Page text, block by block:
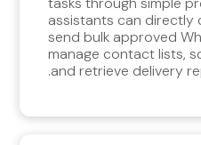
assistants can directly
send bulk approved
manage contact lists,
and retrieve delivery